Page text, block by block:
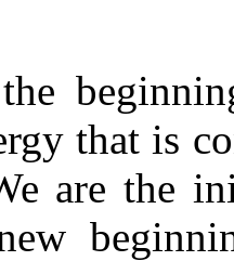
that is
are the